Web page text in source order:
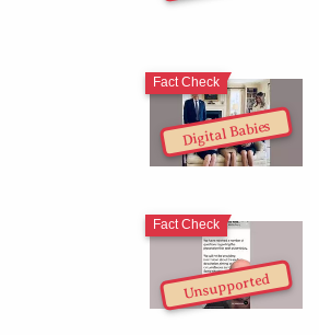
Digital Babies
Fact Check
Unsupported
Fact Check